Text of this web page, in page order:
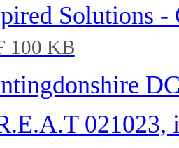
Solutions
100 KB
021023,